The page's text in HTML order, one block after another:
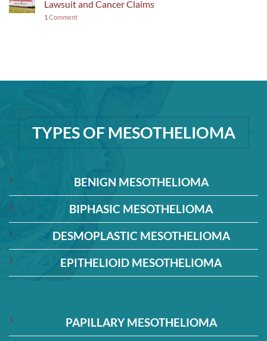
Lawsuit and Cancer Claims
1 Comment
TYPES OF MESOTHELIOMA
BENIGN MESOTHELIOMA
BIPHASIC MESOTHELIOMA
DESMOPLASTIC MESOTHELIOMA
EPITHELIOID MESOTHELIOMA
PAPILLARY MESOTHELIOMA